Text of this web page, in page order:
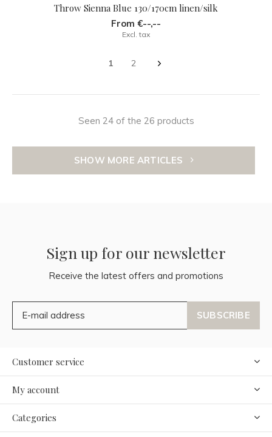
Throw Sienna Blue 130/170cm linen/silk
From €--,--
Excl. tax
1 2
Seen 24 of the 26 products
SHOW MORE ARTICLES
Sign up for our newsletter
Receive the latest offers and promotions
SUBSCRIBE
Customer service
My account
Categories